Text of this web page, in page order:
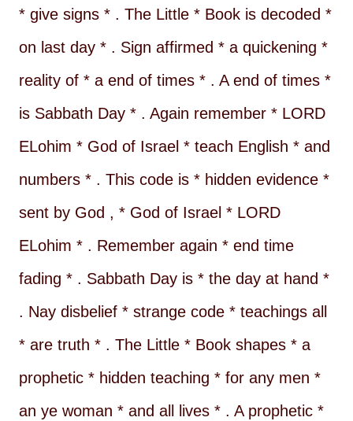
* give signs * . The Little * Book is decoded *
on last day * . Sign affirmed * a quickening *
reality of * a end of times * . A end of times *
is Sabbath Day * . Again remember * LORD
ELohim * God of Israel * teach English * and
numbers * . This code is * hidden evidence *
sent by God , * God of Israel * LORD
ELohim * . Remember again * end time
fading * . Sabbath Day is * the day at hand *
. Nay disbelief * strange code * teachings all
* are truth * . The Little * Book shapes * a
prophetic * hidden teaching * for any men *
an ye woman * and all lives * . A prophetic *